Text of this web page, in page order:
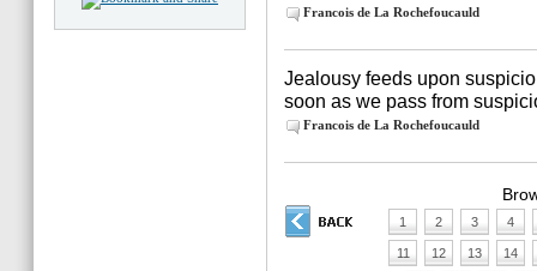
Francois de La Rochefoucauld
Jealousy feeds upon
soon as we pass from
Francois de La Rochefoucauld
1 2 3 4
11 12 13 14